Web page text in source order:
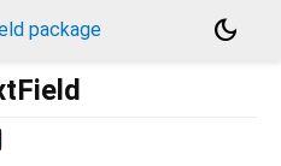
package
dark_mode